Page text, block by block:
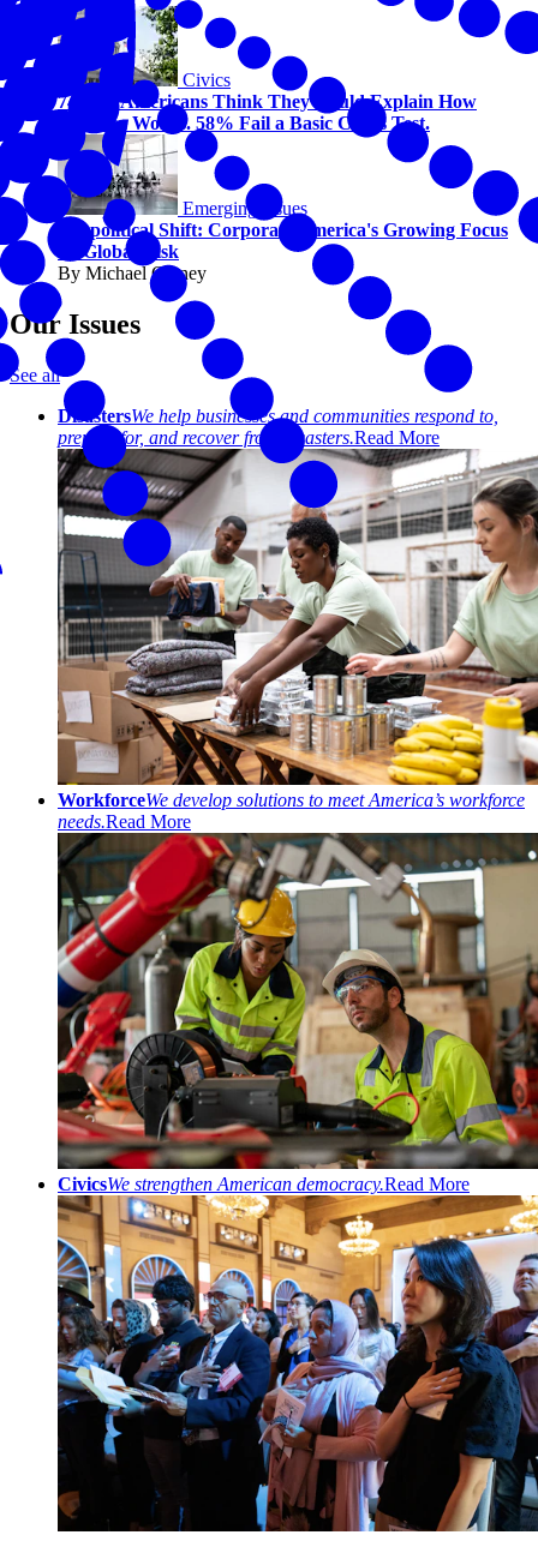
Civics
74% of Americans Think They Could Explain How
America Works. 58% Fail a Basic Civics Test.
Emerging Issues
Geopolitical Shift: Corporate America's Growing Focus
on Global Risk
By Michael Carney
Our Issues
See all
DisastersWe help businesses and communities respond to,
prepare for, and recover from disasters.Read More
WorkforceWe develop solutions to meet America’s workforce
needs.Read More
CivicsWe strengthen American democracy.Read More